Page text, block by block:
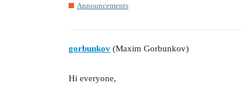
Announcements
gorbunkov (Maxim Gorbunkov)
Hi everyone,